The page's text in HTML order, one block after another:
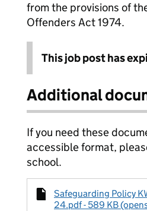
from the provisions of
Offenders Act 1974.
This job post has
Additional
If you need these
accessible format,
school.
Safeguarding Policy
24.pdf - 589 KB